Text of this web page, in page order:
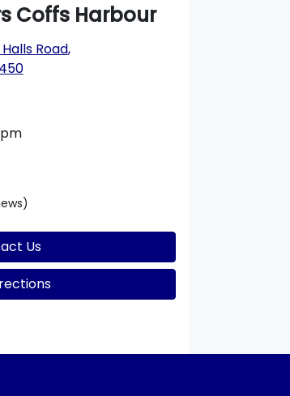
Coffs Harbour
Road,
Us